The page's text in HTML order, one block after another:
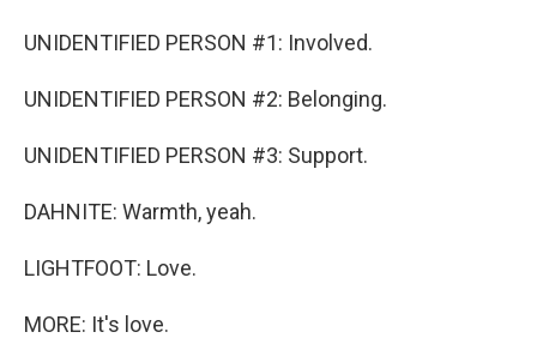
UNIDENTIFIED PERSON #1: Involved.
UNIDENTIFIED PERSON #2: Belonging.
UNIDENTIFIED PERSON #3: Support.
DAHNITE: Warmth, yeah.
LIGHTFOOT: Love.
MORE: It's love.